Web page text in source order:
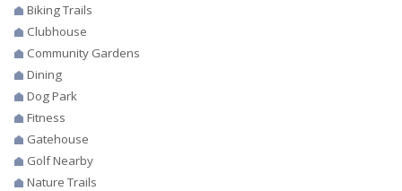
Biking Trails
Clubhouse
Community Gardens
Dining
Dog Park
Fitness
Gatehouse
Golf Nearby
Nature Trails